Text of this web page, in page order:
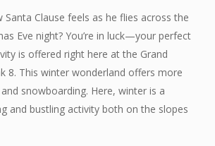
Santa Clause feels as he flies across the
Eve night? You’re in luck—your perfect
is offered right here at the Grand
8. This winter wonderland offers more
snowboarding. Here, winter is a
and bustling activity both on the slopes